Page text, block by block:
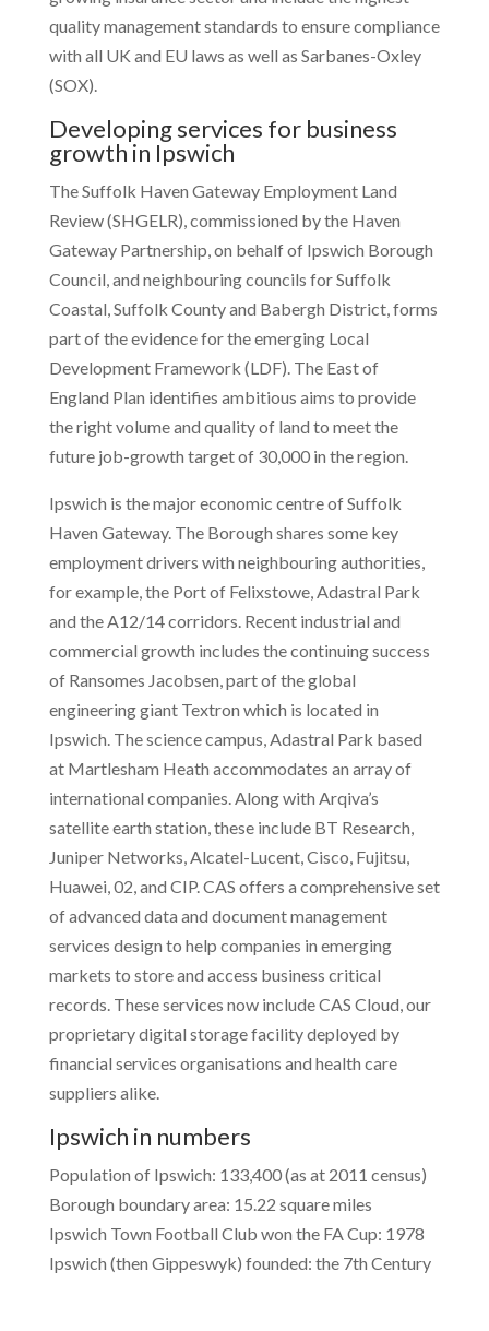
quality management standards to ensure compliance
with all UK and EU laws as well as Sarbanes-Oxley
(SOX).
Developing services for business
growth in Ipswich
The Suffolk Haven Gateway Employment Land
Review (SHGELR), commissioned by the Haven
Gateway Partnership, on behalf of Ipswich Borough
Council, and neighbouring councils for Suffolk
Coastal, Suffolk County and Babergh District, forms
part of the evidence for the emerging Local
Development Framework (LDF). The East of
England Plan identifies ambitious aims to provide
the right volume and quality of land to meet the
future job-growth target of 30,000 in the region.
Ipswich is the major economic centre of Suffolk
Haven Gateway. The Borough shares some key
employment drivers with neighbouring authorities,
for example, the Port of Felixstowe, Adastral Park
and the A12/14 corridors. Recent industrial and
commercial growth includes the continuing success
of Ransomes Jacobsen, part of the global
engineering giant Textron which is located in
Ipswich. The science campus, Adastral Park based
at Martlesham Heath accommodates an array of
international companies. Along with Arqiva’s
satellite earth station, these include BT Research,
Juniper Networks, Alcatel-Lucent, Cisco, Fujitsu,
Huawei, 02, and CIP. CAS offers a comprehensive set
of advanced data and document management
services design to help companies in emerging
markets to store and access business critical
records. These services now include CAS Cloud, our
proprietary digital storage facility deployed by
financial services organisations and health care
suppliers alike.
Ipswich in numbers
Population of Ipswich: 133,400 (as at 2011 census)
Borough boundary area: 15.22 square miles
Ipswich Town Football Club won the FA Cup: 1978
Ipswich (then Gippeswyk) founded: the 7th Century